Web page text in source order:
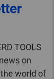
TOOLS
on
world of